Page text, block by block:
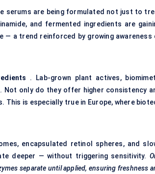
serums are being formulated not just to
and fermented ingredients are
a trend reinforced by growing awareness
. Lab-grown plant actives,
only do they offer higher consistency
is especially true in Europe, where
encapsulated retinol spheres, and
deeper — without triggering sensitivity.
separate until applied, ensuring freshness